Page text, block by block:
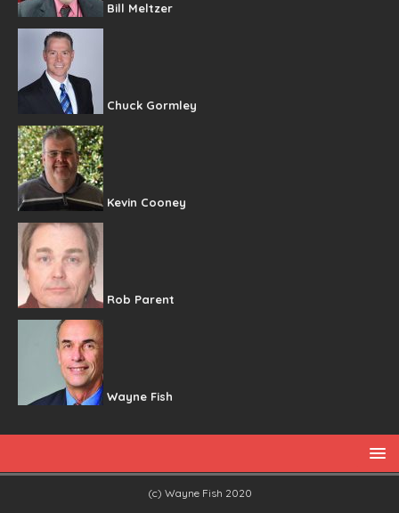
Bill Meltzer
Chuck Gormley
Kevin Cooney
Rob Parent
Wayne Fish
(c) Wayne Fish 2020